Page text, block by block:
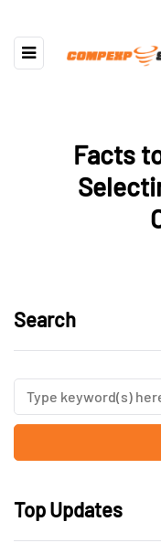
Facts
Search
Top Updates